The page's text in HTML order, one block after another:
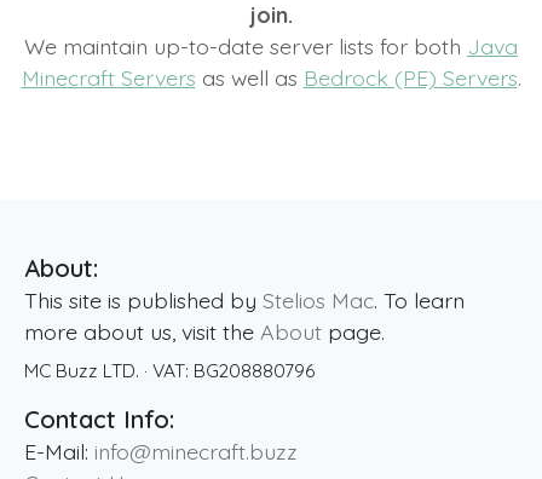
join.
We maintain up-to-date server lists for both Java
Minecraft Servers as well as Bedrock (PE) Servers.
About:
This site is published by Stelios Mac. To learn
more about us, visit the About page.
MC Buzz LTD. · VAT: BG208880796
Contact Info:
E-Mail: info@minecraft.buzz